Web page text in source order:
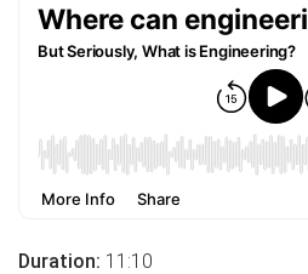
Duration: 11:10